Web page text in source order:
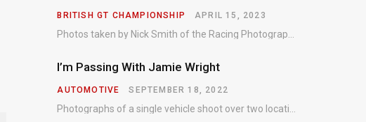
BRITISH GT CHAMPIONSHIP APRIL 15, 2023
I’m Passing With Jamie Wright
AUTOMOTIVE SEPTEMBER 18, 2022